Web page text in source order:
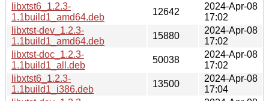
libxtst6_1.2.3-
1.1build1_amd64.deb
12642
2024-Apr-08
17:02
libxtst-dev_1.2.3-
1.1build1_amd64.deb
15880
2024-Apr-08
17:02
libxtst-doc_1.2.3-
1.1build1_all.deb
50038
2024-Apr-08
17:02
libxtst6_1.2.3-
1.1build1_i386.deb
13500
2024-Apr-08
17:04